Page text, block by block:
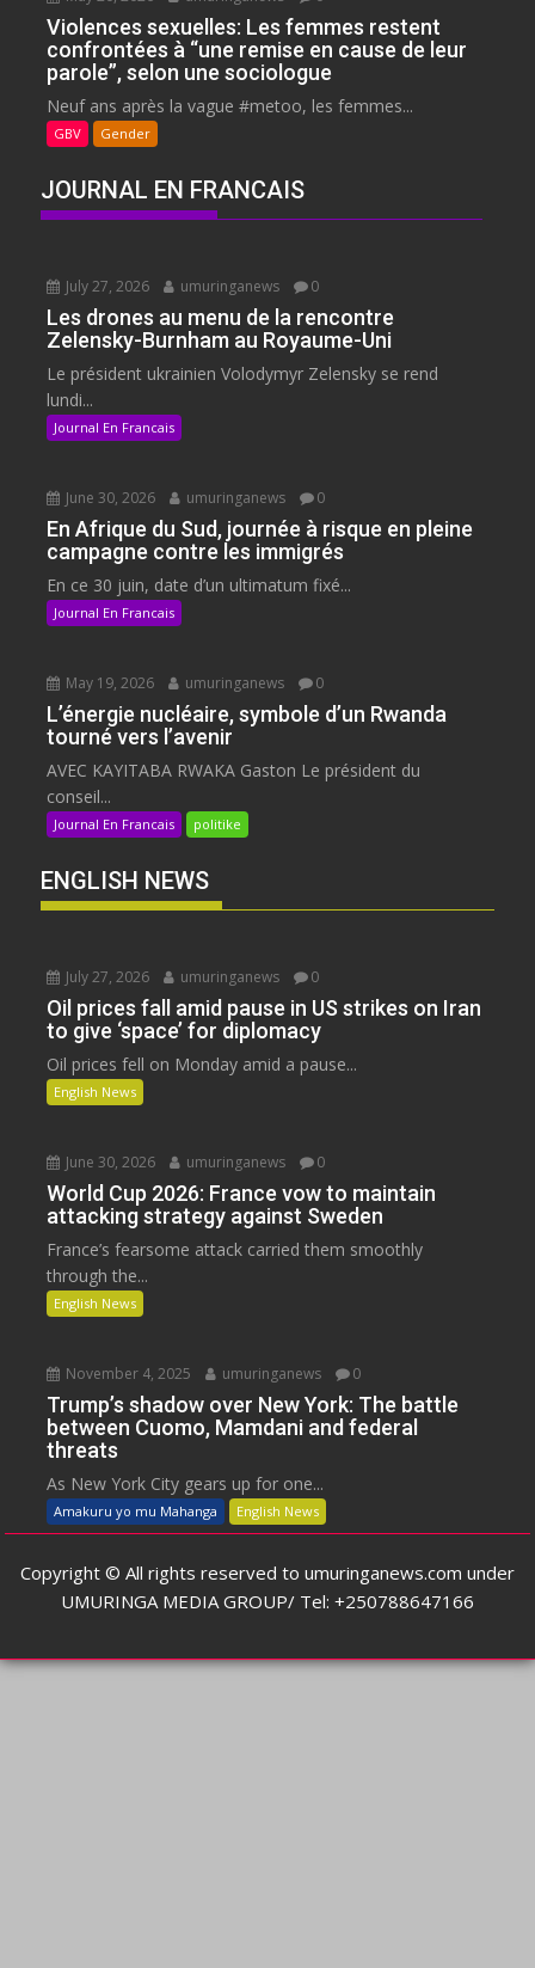
Violences sexuelles: Les femmes restent
confrontées à “une remise en cause de leur
parole”, selon une sociologue
Neuf ans après la vague #metoo, les femmes...
GBV Gender
JOURNAL EN FRANCAIS
July 27, 2026 umuringanews 0
Les drones au menu de la rencontre
Zelensky-Burnham au Royaume-Uni
Le président ukrainien Volodymyr Zelensky se rend
lundi...
Journal En Francais
June 30, 2026 umuringanews 0
En Afrique du Sud, journée à risque en pleine
campagne contre les immigrés
En ce 30 juin, date d’un ultimatum fixé...
Journal En Francais
May 19, 2026 umuringanews 0
L’énergie nucléaire, symbole d’un Rwanda
tourné vers l’avenir
AVEC KAYITABA RWAKA Gaston Le président du
conseil...
Journal En Francais politike
ENGLISH NEWS
July 27, 2026 umuringanews 0
Oil prices fall amid pause in US strikes on Iran
to give ‘space’ for diplomacy
Oil prices fell on Monday amid a pause...
English News
June 30, 2026 umuringanews 0
World Cup 2026: France vow to maintain
attacking strategy against Sweden
France’s fearsome attack carried them smoothly
through the...
English News
November 4, 2025 umuringanews 0
Trump’s shadow over New York: The battle
between Cuomo, Mamdani and federal
threats
As New York City gears up for one...
Amakuru yo mu Mahanga English News
Copyright © All rights reserved to umuringanews.com under
UMURINGA MEDIA GROUP/ Tel: +250788647166